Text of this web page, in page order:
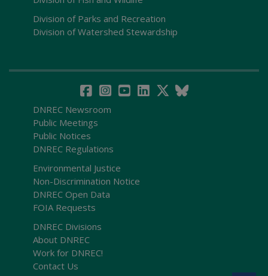
Division of Parks and Recreation
Division of Watershed Stewardship
DNREC Newsroom
Public Meetings
Public Notices
DNREC Regulations
Environmental Justice
Non-Discrimination Notice
DNREC Open Data
FOIA Requests
DNREC Divisions
About DNREC
Work for DNREC!
Contact Us